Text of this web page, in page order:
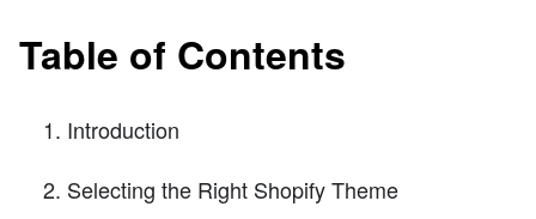
Table of Contents
Introduction
Selecting the Right Shopify Theme